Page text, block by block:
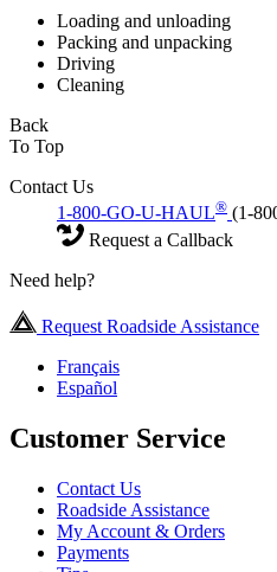
Loading and unloading
Packing and unpacking
Driving
Cleaning
Back
To Top
Contact Us
1-800-GO-U-HAUL® (1-
Request a Callback
Need help?
Request Roadside Assistance
Français
Español
Customer Service
Contact Us
Roadside Assistance
My Account & Orders
Payments